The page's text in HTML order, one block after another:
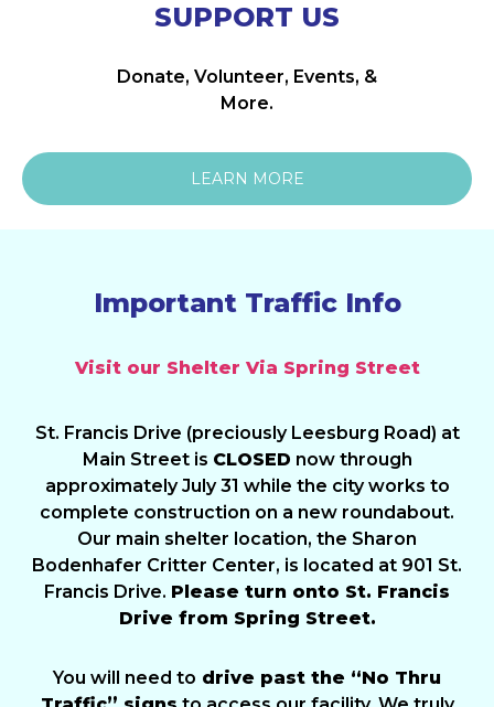
SUPPORT US
Donate, Volunteer, Events, &
More.
LEARN MORE
Important Traffic Info
Visit our Shelter Via Spring Street
St. Francis Drive (preciously Leesburg Road) at
Main Street is CLOSED now through
approximately July 31 while the city works to
complete construction on a new roundabout.
Our main shelter location, the Sharon
Bodenhafer Critter Center, is located at 901 St.
Francis Drive. Please turn onto St. Francis
Drive from Spring Street.
You will need to drive past the “No Thru